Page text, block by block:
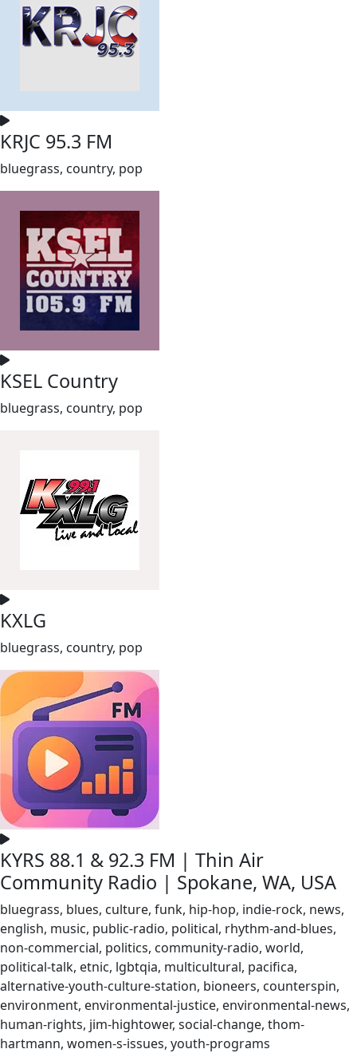
KRJC 95.3 FM
bluegrass, country, pop
KSEL Country
bluegrass, country, pop
KXLG
bluegrass, country, pop
KYRS 88.1 & 92.3 FM | Thin Air
Community Radio | Spokane, WA, USA
bluegrass, blues, culture, funk, hip-hop, indie-rock, news,
english, music, public-radio, political, rhythm-and-blues,
non-commercial, politics, community-radio, world,
political-talk, etnic, lgbtqia, multicultural, pacifica,
alternative-youth-culture-station, bioneers, counterspin,
environment, environmental-justice, environmental-news,
human-rights, jim-hightower, social-change, thom-
hartmann, women-s-issues, youth-programs